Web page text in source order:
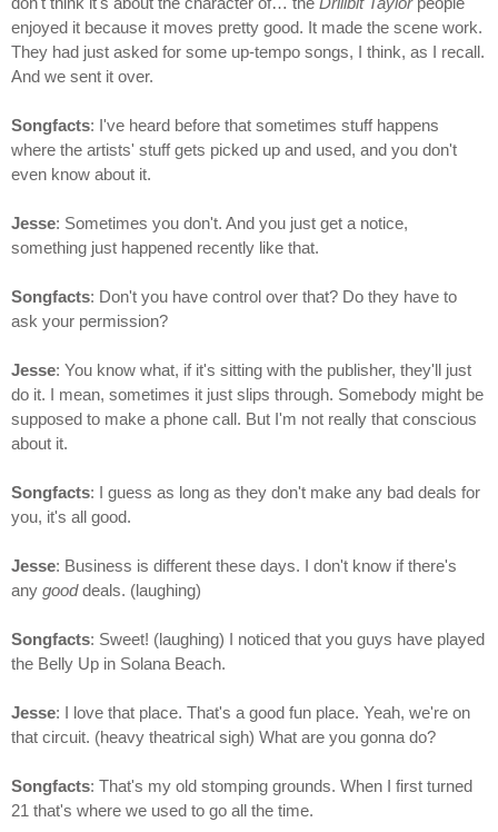
enjoyed it because it moves pretty good. It made the scene work.
They had just asked for some up-tempo songs, I think, as I recall.
And we sent it over.
Songfacts: I've heard before that sometimes stuff happens
where the artists' stuff gets picked up and used, and you don't
even know about it.
Jesse: Sometimes you don't. And you just get a notice,
something just happened recently like that.
Songfacts: Don't you have control over that? Do they have to
ask your permission?
Jesse: You know what, if it's sitting with the publisher, they'll just
do it. I mean, sometimes it just slips through. Somebody might be
supposed to make a phone call. But I'm not really that conscious
about it.
Songfacts: I guess as long as they don't make any bad deals for
you, it's all good.
Jesse: Business is different these days. I don't know if there's
any gooddeals. (laughing)
Songfacts: Sweet! (laughing) I noticed that you guys have played
the Belly Up in Solana Beach.
Jesse: I love that place. That's a good fun place. Yeah, we're on
that circuit. (heavy theatrical sigh) What are you gonna do?
Songfacts: That's my old stomping grounds. When I first turned
21 that's where we used to go all the time.